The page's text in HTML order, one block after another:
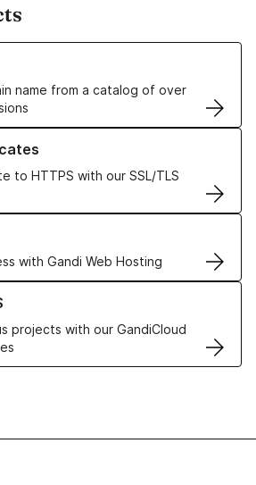
name from a catalog of over
Names
to HTTPS with our SSL/TLS
TLS Certificates
with Gandi Web Hosting
Hosting solutions
projects with our GandiCloud
VPS